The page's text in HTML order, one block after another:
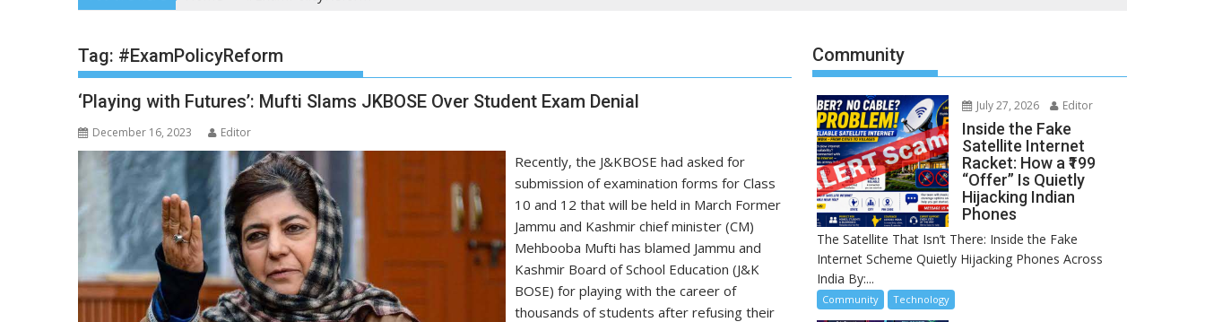
Tag: #ExamPolicyReform
‘Playing with Futures’: Mufti Slams JKBOSE Over Student Exam Denial
December 16, 2023 Editor
Recently, the J&KBOSE had asked for
submission of examination forms for Class
10 and 12 that will be held in March Former
Jammu and Kashmir chief minister (CM)
Mehbooba Mufti has blamed Jammu and
Kashmir Board of School Education (J&K
BOSE) for playing with the career of
thousands of students after refusing their
Community
July 27, 2026 Editor
Inside the Fake
Satellite Internet
Racket: How a ₹199
“Offer” Is Quietly
Hijacking Indian
Phones
The Satellite That Isn’t There: Inside the Fake
Internet Scheme Quietly Hijacking Phones Across
India By:...
Community Technology